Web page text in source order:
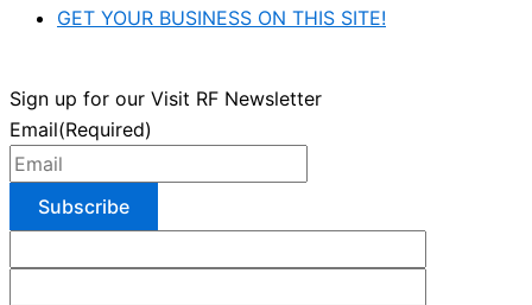
GET YOUR BUSINESS ON THIS SITE!
Sign up for our Visit RF Newsletter
Email(Required)